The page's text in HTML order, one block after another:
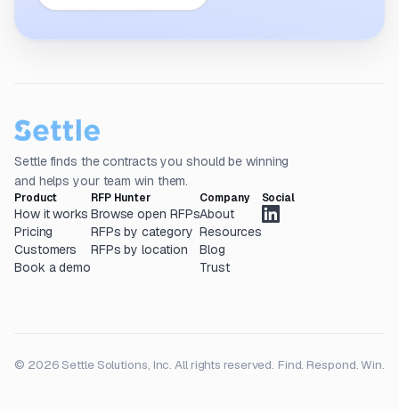
Settle finds the contracts you should be winning
and helps your team win them.
Product
How it works
Pricing
Customers
Book a demo
RFP Hunter
Browse open RFPs
RFPs by category
RFPs by location
Company
About
Resources
Blog
Trust
Social
© 2026 Settle Solutions, Inc. All rights reserved. Find. Respond. Win.